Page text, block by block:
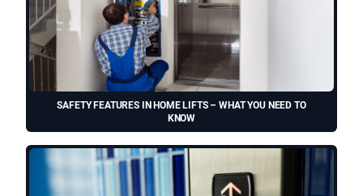
SAFETY FEATURES IN HOME LIFTS – WHAT YOU NEED TO
KNOW